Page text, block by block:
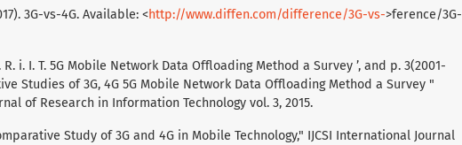
3G-vs-4G. Available: <http://www.diffen.com/difference/3G-vs->ference/3G-
R. i. I. T. 5G Mobile Network Data Offloading Method a Survey ’, and p. 3(2001-
Studies of 3G, 4G 5G Mobile Network Data Offloading Method a Survey "
of Research in Information Technology vol. 3, 2015.
Study of 3G and 4G in Mobile Technology," IJCSI International Journal